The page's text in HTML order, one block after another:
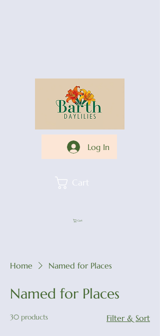
Log In
Cart
Cart
Home Named for Places
Named for Places
30 products Filter & Sort